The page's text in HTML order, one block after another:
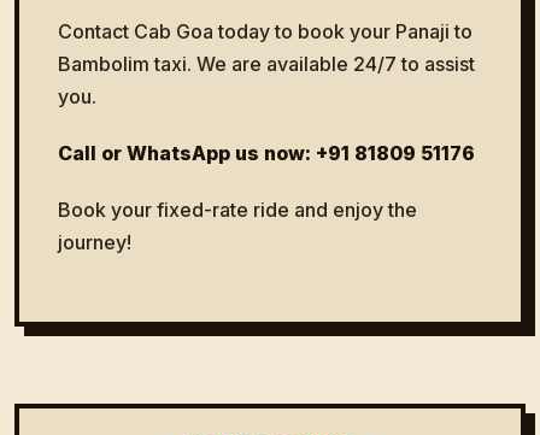
Contact Cab Goa today to book your Panaji to
Bambolim taxi. We are available 24/7 to assist
you.
Call or WhatsApp us now: +91 81809 51176
Book your fixed-rate ride and enjoy the
journey!